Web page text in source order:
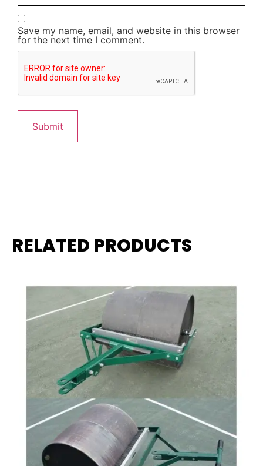
Save my name, email, and website in this browser
for the next time I comment.
RELATED PRODUCTS